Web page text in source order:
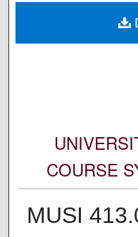
Digital
COURSE
MUSI